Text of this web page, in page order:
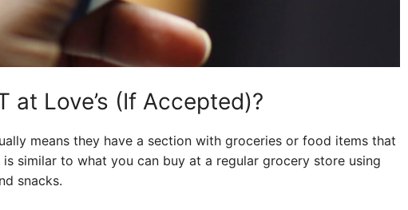
at Love’s (If Accepted)?
means they have a section with groceries or food items that
similar to what you can buy at a regular grocery store using
snacks.